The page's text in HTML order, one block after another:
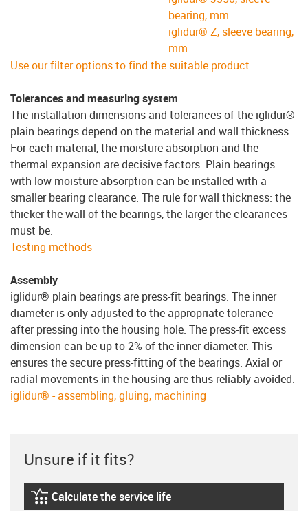
bearing, mm
iglidur® Z, sleeve bearing,
mm
Use our filter options to find the suitable product
Tolerances and measuring system
The installation dimensions and tolerances of the iglidur®
plain bearings depend on the material and wall thickness.
For each material, the moisture absorption and the
thermal expansion are decisive factors. Plain bearings
with low moisture absorption can be installed with a
smaller bearing clearance. The rule for wall thickness: the
thicker the wall of the bearings, the larger the clearances
must be.
Testing methods
Assembly
iglidur® plain bearings are press-fit bearings. The inner
diameter is only adjusted to the appropriate tolerance
after pressing into the housing hole. The press-fit excess
dimension can be up to 2% of the inner diameter. This
ensures the secure press-fitting of the bearings. Axial or
radial movements in the housing are thus reliably avoided.
iglidur® - assembling, gluing, machining
Unsure if it fits?
igus-icon-lebensdauerrechner
Calculate the service life